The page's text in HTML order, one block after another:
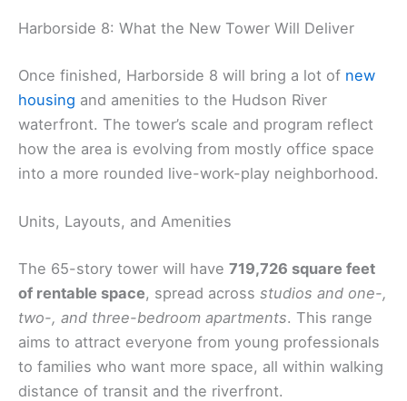
Harborside 8: What the New Tower Will Deliver
Once finished, Harborside 8 will bring a lot of new
housing and amenities to the Hudson River
waterfront. The tower’s scale and program reflect
how the area is evolving from mostly office space
into a more rounded live-work-play neighborhood.
Units, Layouts, and Amenities
The 65-story tower will have 719,726 square feet
of rentable space, spread across studios and one-,
two-, and three-bedroom apartments. This range
aims to attract everyone from young professionals
to families who want more space, all within walking
distance of transit and the riverfront.